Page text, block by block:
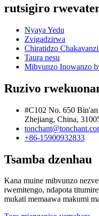
rutsigiro
Nyaya Yedu
Zvigadzirwa
Chiratidzo
Taura nesu
Mibvunzo Inowanzo
Ruzivo
#C102 No. 650
Zhejiang, China,
+86-15900932833
Tsamba dzenhau
Kana muine mibvunzo
rwemitengo, ndapota
mukati memaawa makumi